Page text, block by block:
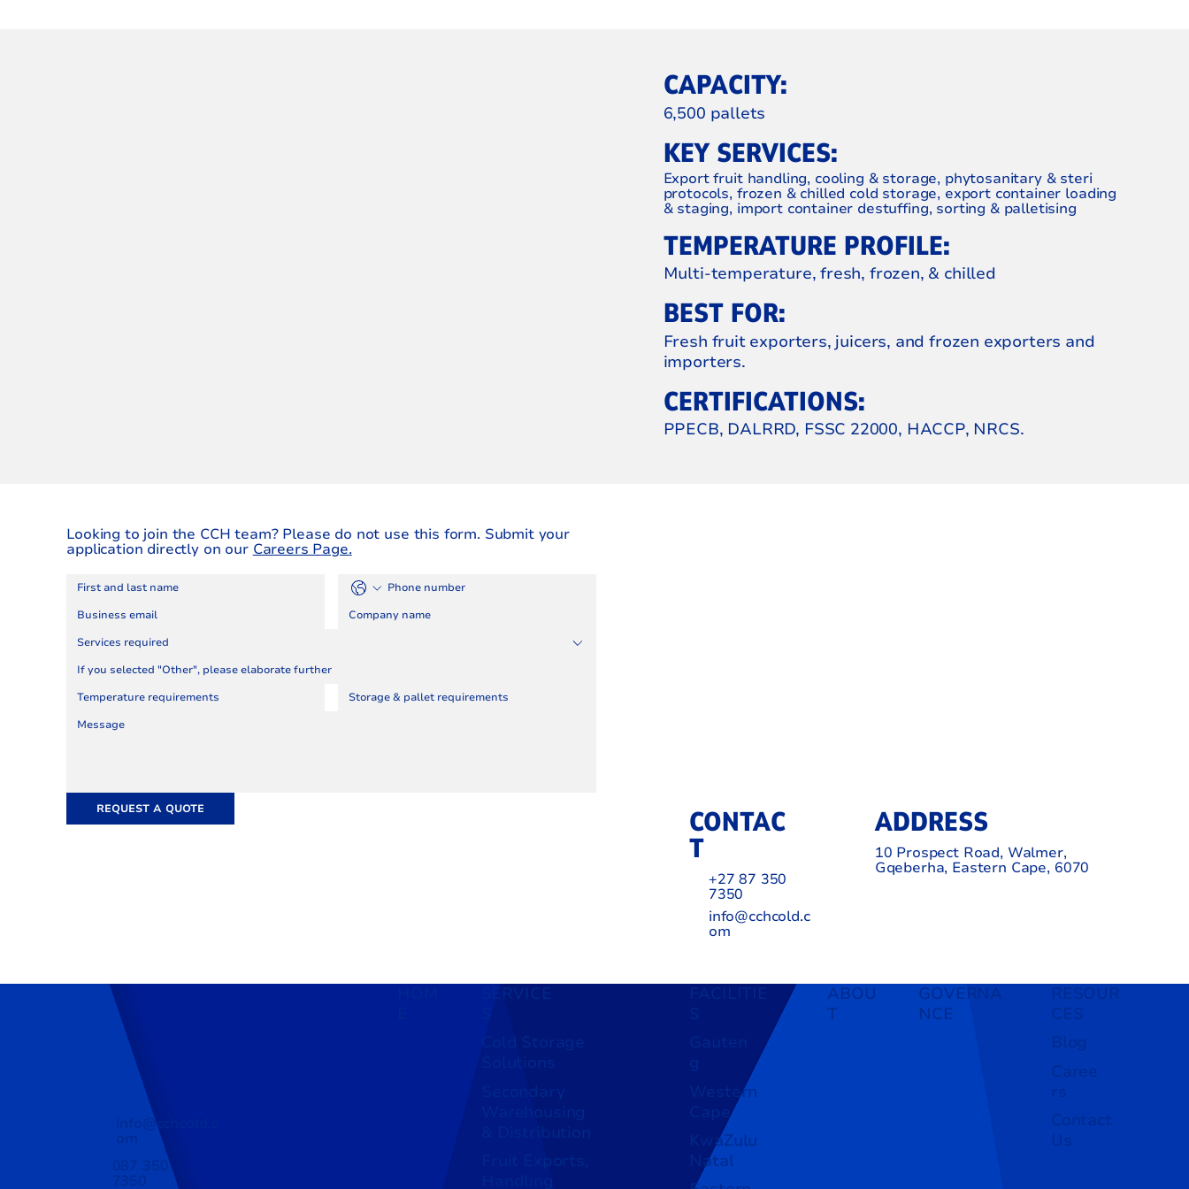
CAPACITY:
6,500 pallets
KEY SERVICES:
Export fruit handling, cooling & storage, phytosanitary & steri
protocols, frozen & chilled cold storage, export container loading
& staging, import container destuffing, sorting & palletising
TEMPERATURE PROFILE:
Multi-temperature, fresh, frozen, & chilled
BEST FOR:
Fresh fruit exporters, juicers, and frozen exporters and
importers.
CERTIFICATIONS:
PPECB, DALRRD, FSSC 22000, HACCP, NRCS.
Looking to join the CCH team? Please do not use this form. Submit your
application directly on our Careers Page.
Services required
REQUEST A QUOTE CONTAC
T
+27 87 350
7350
info@cchcold.c
om
ADDRESS
10 Prospect Road, Walmer,
Gqeberha, Eastern Cape, 6070
info@cchcold.c
om
087 350
7350
SERVICE
S
Cold Storage
Solutions
Secondary
Warehousing
Fruit Exports,
FACILITIE
Western
Cape
KwaZulu
Natal
ABOU
T
GOVERNA
NCE
RESOUR
CES
Blog
Caree
rs
Contact
Us